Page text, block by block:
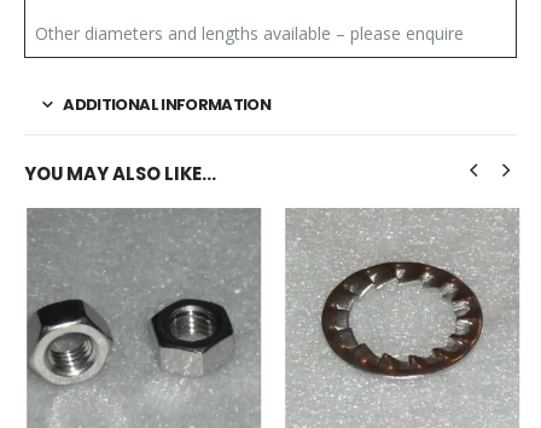
Other diameters and lengths available – please enquire
ADDITIONAL INFORMATION
YOU MAY ALSO LIKE…